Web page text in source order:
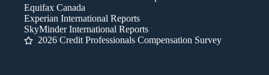
Equifax Canada
Experian International Reports
SkyMinder International Reports
2026 Credit Professionals Compensation Survey